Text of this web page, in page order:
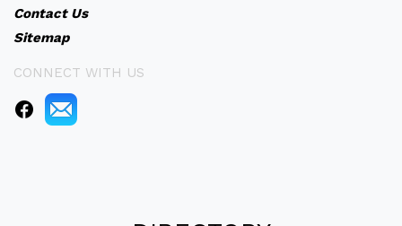
Contact Us
Sitemap
CONNECT WITH US